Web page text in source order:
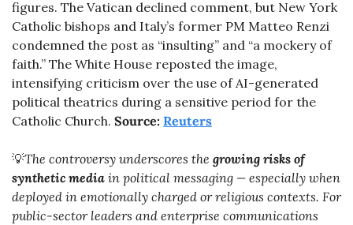
figures. The Vatican declined comment, but New York
Catholic bishops and Italy’s former PM Matteo Renzi
condemned the post as “insulting” and “a mockery of
faith.” The White House reposted the image,
intensifying criticism over the use of AI-generated
political theatrics during a sensitive period for the
Catholic Church. Source: Reuters
💡The controversy underscores the growing risks of
synthetic media in political messaging — especially when
deployed in emotionally charged or religious contexts. For
public-sector leaders and enterprise communications